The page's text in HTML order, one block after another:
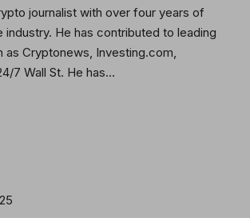
journalist with over four years of
industry. He has contributed to leading
as Cryptonews, Investing.com,
7 Wall St. He has…